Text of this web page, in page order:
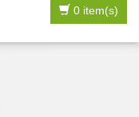
0 item(s)